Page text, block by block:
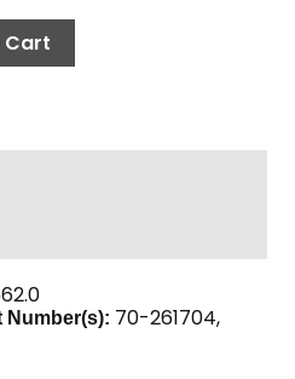
Cart
Number(s): 70-261704,